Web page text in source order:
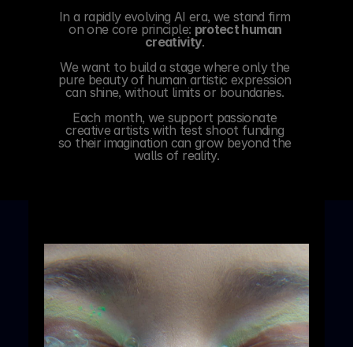
In a rapidly evolving AI era, we stand firm
on one core principle: protect human
creativity.
We want to build a stage where only the
pure beauty of human artistic expression
can shine, without limits or boundaries.
Each month, we support passionate
creative artists with test shoot funding
so their imagination can grow beyond the
walls of reality.